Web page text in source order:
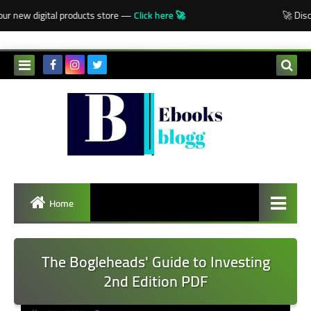
new digital products store —Click here 🚀 🚀
Home
The Bogleheads' Guide to Investing
2nd Edition PDF